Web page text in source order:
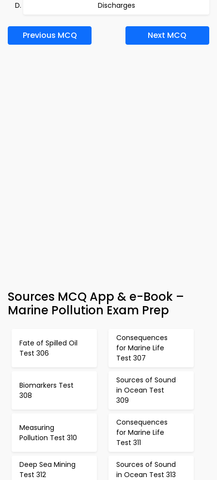
Discharges
Previous MCQ Next MCQ
Sources MCQ App & e-Book –
Marine Pollution Exam Prep
Fate of Spilled Oil
Test 306
Consequences
for Marine Life
Test 307
Biomarkers Test
308
Sources of Sound
in Ocean Test
309
Measuring
Pollution Test 310
Consequences
for Marine Life
Test 311
Deep Sea Mining
Test 312
Sources of Sound
in Ocean Test 313